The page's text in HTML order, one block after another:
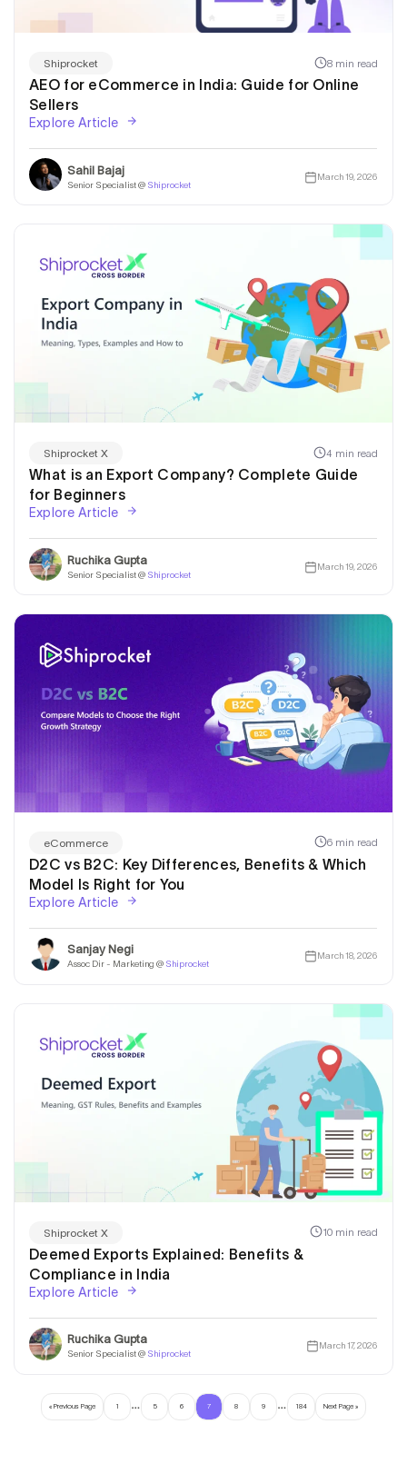
Shiprocket 8 min read
AEO for eCommerce in India: Guide for Online
Sellers
Explore Article
Sahil Bajaj
Senior Specialist @ Shiprocket
March 19, 2026
Shiprocket X 4 min read
What is an Export Company? Complete Guide
for Beginners
Explore Article
Ruchika Gupta
Senior Specialist @ Shiprocket
March 19, 2026
eCommerce 6 min read
D2C vs B2C: Key Differences, Benefits & Which
Model Is Right for You
Explore Article
Sanjay Negi
Assoc Dir - Marketing @ Shiprocket
March 18, 2026
Shiprocket X 10 min read
Deemed Exports Explained: Benefits &
Compliance in India
Explore Article
Ruchika Gupta
Senior Specialist @ Shiprocket
March 17, 2026
« Previous Page 1 … 5 6 7 8 9 … 184 Next Page »